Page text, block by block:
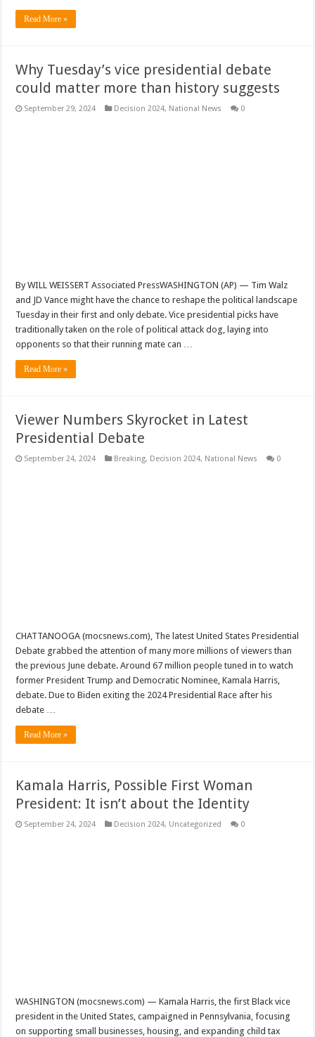
Read More »
Why Tuesday’s vice presidential debate
could matter more than history suggests
September 29, 2024 Decision 2024, National News 0
By WILL WEISSERT Associated PressWASHINGTON (AP) — Tim Walz
and JD Vance might have the chance to reshape the political landscape
Tuesday in their first and only debate. Vice presidential picks have
traditionally taken on the role of political attack dog, laying into
opponents so that their running mate can …
Read More »
Viewer Numbers Skyrocket in Latest
Presidential Debate
September 24, 2024 Breaking, Decision 2024, National News 0
CHATTANOOGA (mocsnews.com), The latest United States Presidential
Debate grabbed the attention of many more millions of viewers than
the previous June debate. Around 67 million people tuned in to watch
former President Trump and Democratic Nominee, Kamala Harris,
debate. Due to Biden exiting the 2024 Presidential Race after his
debate …
Read More »
Kamala Harris, Possible First Woman
President: It isn’t about the Identity
September 24, 2024 Decision 2024, Uncategorized 0
WASHINGTON (mocsnews.com) — Kamala Harris, the first Black vice
president in the United States, campaigned in Pennsylvania, focusing
on supporting small businesses, housing, and expanding child tax